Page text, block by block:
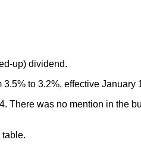
up) dividend.
to 3.2%, effective January
There was no mention in the